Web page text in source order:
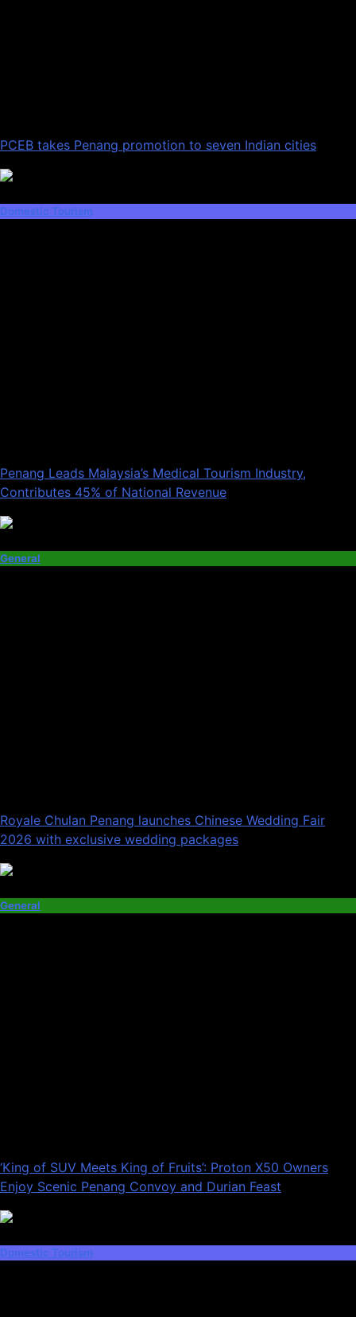
PCEB takes Penang promotion to seven Indian cities
Domestic Tourism
Penang Leads Malaysia’s Medical Tourism Industry,
Contributes 45% of National Revenue
General
Royale Chulan Penang launches Chinese Wedding Fair
2026 with exclusive wedding packages
General
‘King of SUV Meets King of Fruits’: Proton X50 Owners
Enjoy Scenic Penang Convoy and Durian Feast
Domestic Tourism